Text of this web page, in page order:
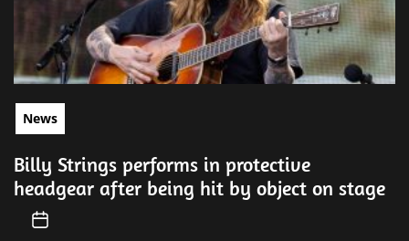
News
Billy Strings performs in protective
headgear after being hit by object on stage